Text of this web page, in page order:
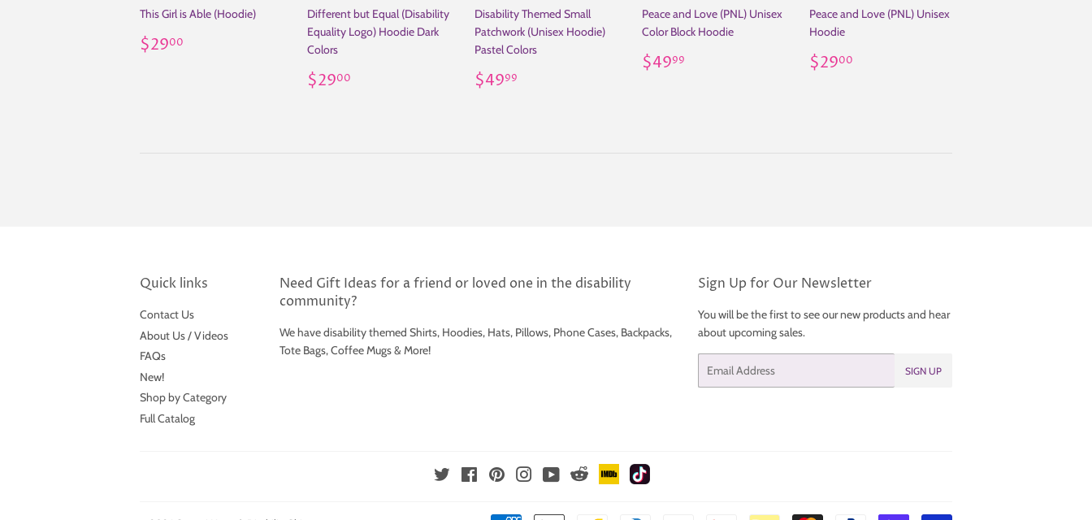
This Girl is Able (Hoodie)
Regular
price
$2900
Different but Equal (Disability
Equality Logo) Hoodie Dark
Colors
Regular
price
$2900
Disability Themed Small
Patchwork (Unisex Hoodie)
Pastel Colors
Regular
price
$4999
Peace and Love (PNL) Unisex
Color Block Hoodie
Regular
price
$4999
Peace and Love (PNL) Unisex
Hoodie
Regular
price
$2900
Quick links
Contact Us
About Us / Videos
FAQs
New!
Shop by Category
Full Catalog
Need Gift Ideas for a friend or loved one in the disability
community?
We have disability themed Shirts, Hoodies, Hats, Pillows, Phone Cases, Backpacks,
Tote Bags, Coffee Mugs & More!
Sign Up for Our Newsletter
You will be the first to see our new products and hear
about upcoming sales.
SIGN UP
Twitter FacebookPinterestInstagramYouTubeReddit IMDb